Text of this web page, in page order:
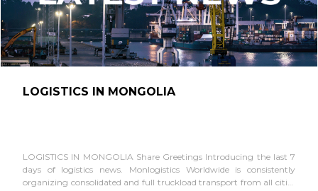
LOGISTICS IN MONGOLIA
LOGISTICS IN MONGOLIA Share Greetings Introducing the last 7
days of logistics news. Monlogistics Worldwide is consistently
organizing consolidated and full truckload transport from all cities